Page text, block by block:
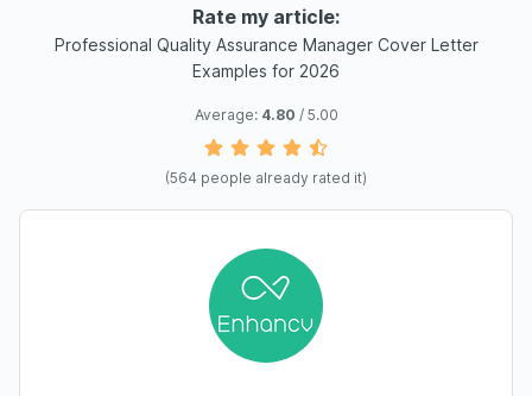
Rate my article:
Professional Quality Assurance Manager Cover Letter
Examples for 2026
Average: 4.80 / 5.00
(564 people already rated it)